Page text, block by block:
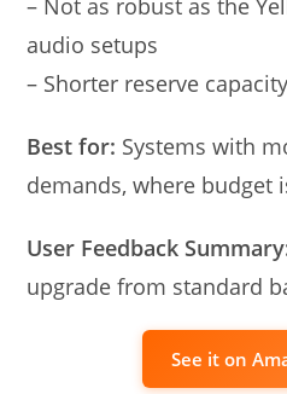
– Not as robust as the
audio setups
– Shorter reserve capacity
Best for: Systems with
demands, where budget
User Feedback
upgrade from standard
See it on